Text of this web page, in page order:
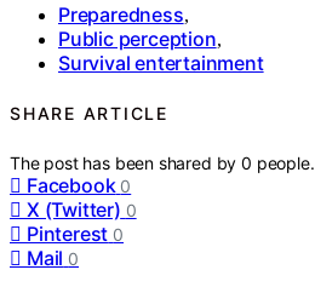
Preparedness,
Public perception,
Survival entertainment
SHARE ARTICLE
The post has been shared by0 people.
Facebook 0
X (Twitter) 0
Pinterest 0
Mail 0